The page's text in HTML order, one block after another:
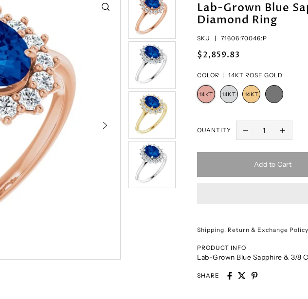
Lab-Grown Blue
Diamond Ring
SKU | 71606:70046:P
$2,859.83
COLOR | 14KT ROSE GOLD
QUANTITY
Add to Cart
Shipping, Return & Exchange Policy
PRODUCT INFO
Lab-Grown Blue Sapphire & 3/8
SHARE